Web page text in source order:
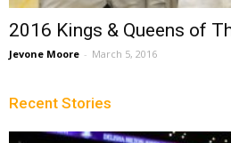
2016 Kings & Queens of
Jevone Moore - March 5, 2016
Recent Stories